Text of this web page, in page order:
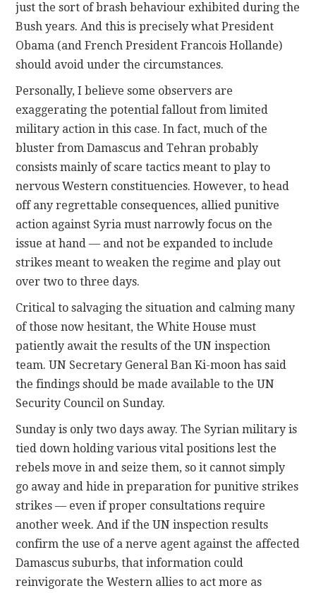
just the sort of brash behaviour exhibited during the
Bush years. And this is precisely what President
Obama (and French President Francois Hollande)
should avoid under the circumstances.
Personally, I believe some observers are
exaggerating the potential fallout from limited
military action in this case. In fact, much of the
bluster from Damascus and Tehran probably
consists mainly of scare tactics meant to play to
nervous Western constituencies. However, to head
off any regrettable consequences, allied punitive
action against Syria must narrowly focus on the
issue at hand — and not be expanded to include
strikes meant to weaken the regime and play out
over two to three days.
Critical to salvaging the situation and calming many
of those now hesitant, the White House must
patiently await the results of the UN inspection
team. UN Secretary General Ban Ki-moon has said
the findings should be made available to the UN
Security Council on Sunday.
Sunday is only two days away. The Syrian military is
tied down holding various vital positions lest the
rebels move in and seize them, so it cannot simply
go away and hide in preparation for punitive strikes
strikes — even if proper consultations require
another week. And if the UN inspection results
confirm the use of a nerve agent against the affected
Damascus suburbs, that information could
reinvigorate the Western allies to act more as